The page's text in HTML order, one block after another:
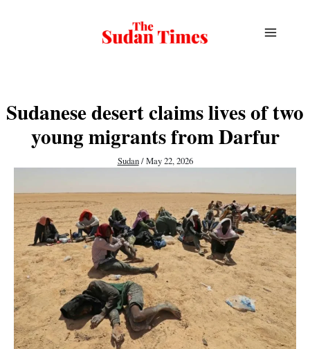
Sudanese desert claims lives of two
young migrants from Darfur
Sudan/May 22, 2026